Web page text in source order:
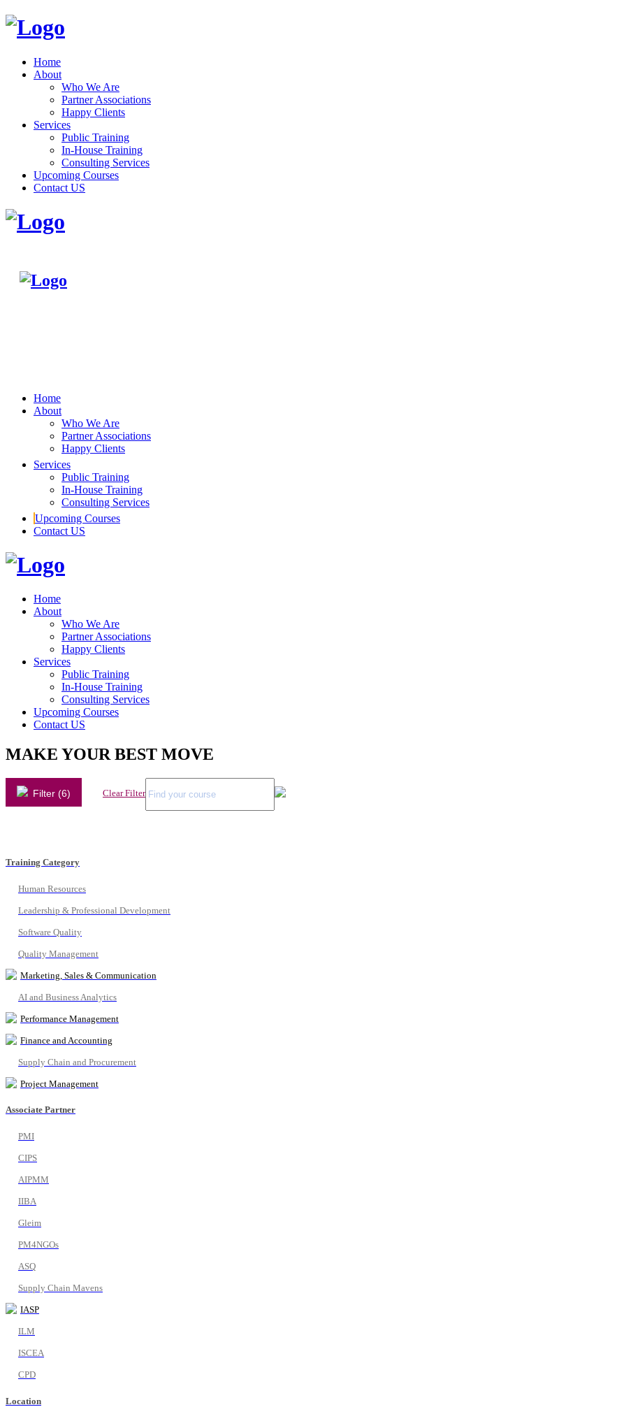
Home
About
Who We Are
Partner Associations
Happy Clients
Services
Public Training
In-House Training
Consulting Services
Upcoming Courses
Contact US
Home
About
Who We Are
Partner Associations
Happy Clients
Services
Public Training
In-House Training
Consulting Services
Upcoming Courses
Contact US
Home
About
Who We Are
Partner Associations
Happy Clients
Services
Public Training
In-House Training
Consulting Services
Upcoming Courses
Contact US
MAKE YOUR BEST MOVE
Filter (6) Clear Filter
Training Category
Human Resources
Leadership & Professional Development
Software Quality
Quality Management
Marketing, Sales & Communication
AI and Business Analytics
Performance Management
Finance and Accounting
Supply Chain and Procurement
Project Management
Associate Partner
PMI
CIPS
AIPMM
IIBA
Gleim
PM4NGOs
ASQ
Supply Chain Mavens
IASP
ILM
ISCEA
CPD
Location